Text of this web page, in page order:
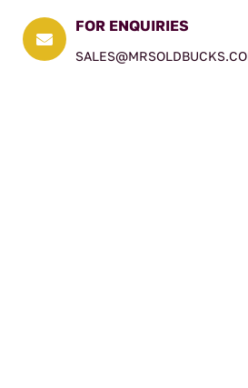

FOR ENQUIRIES